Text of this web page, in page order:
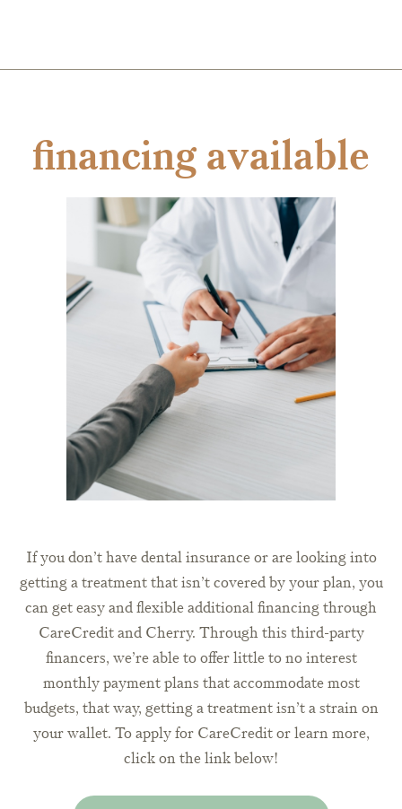
financing available
If you don’t have dental insurance or are looking into
getting a treatment that isn’t covered by your plan, you
can get easy and flexible additional financing through
CareCredit and Cherry. Through this third-party
financers, we’re able to offer little to no interest
monthly payment plans that accommodate most
budgets, that way, getting a treatment isn’t a strain on
your wallet. To apply for CareCredit or learn more,
click on the link below!